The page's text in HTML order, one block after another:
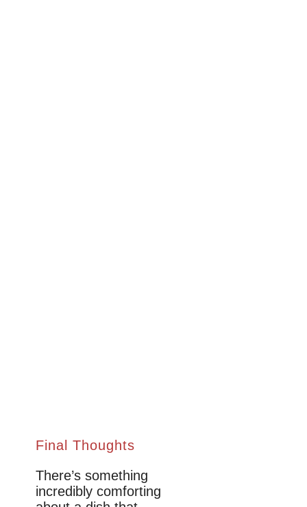
Final Thoughts
There’s something
incredibly comforting